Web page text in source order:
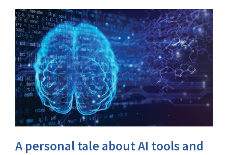
A personal tale about AI tools and